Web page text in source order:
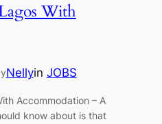
With
Nellyin JOBS
Accommodation – A
know about is that